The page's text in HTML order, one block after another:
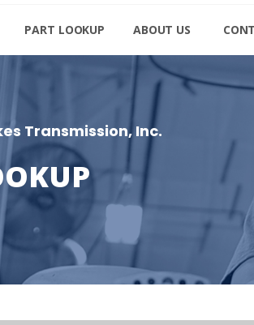
PART LOOKUP ABOUT US
Transmission, Inc.